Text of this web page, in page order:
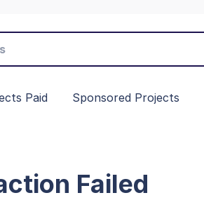
Paid Sponsored Projects
Failed